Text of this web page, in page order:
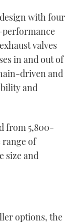
with four
performance
valves
in and out of
driven and
and
from 5,800-
of
size and
options, the